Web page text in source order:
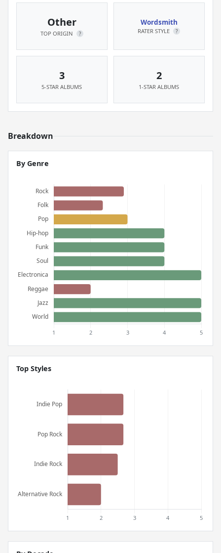
Other
TOP ORIGIN ?
Wordsmith
RATER STYLE ?
3
5-STAR ALBUMS
2
1-STAR ALBUMS
Breakdown
By Genre
Top Styles